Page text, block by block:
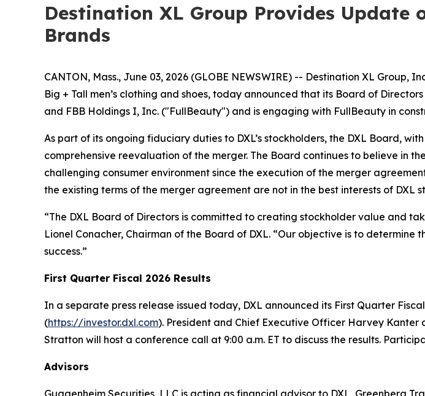
Destination XL Group Provides Update
Brands
CANTON, Mass., June 03, 2026 (GLOBE NEWSWIRE) -- Destination XL
Big + Tall men’s clothing and shoes, today announced that its Board of
and FBB Holdings I, Inc. ("FullBeauty") and is engaging with FullBeauty in
As part of its ongoing fiduciary duties to DXL’s stockholders, the DXL Board,
comprehensive reevaluation of the merger. The Board continues to believe in
challenging consumer environment since the execution of the merger
the existing terms of the merger agreement are not in the best interests of DXL
“The DXL Board of Directors is committed to creating stockholder value and
Lionel Conacher, Chairman of the Board of DXL. “Our objective is to
success.”
First Quarter Fiscal 2026 Results
In a separate press release issued today, DXL announced its First Quarter
(https://investor.dxl.com). President and Chief Executive Officer Harvey
Stratton will host a conference call at 9:00 a.m. ET to discuss the results.
Advisors
Guggenheim Securities, LLC is acting as financial advisor to DXL, Greenberg